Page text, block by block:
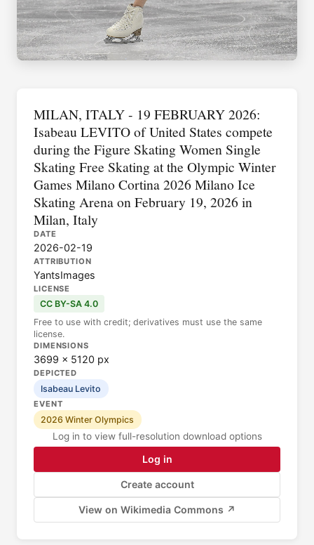
MILAN, ITALY - 19 FEBRUARY 2026:
Isabeau LEVITO of United States compete
during the Figure Skating Women Single
Skating Free Skating at the Olympic Winter
Games Milano Cortina 2026 Milano Ice
Skating Arena on February 19, 2026 in
Milan, Italy
DATE
2026-02-19
ATTRIBUTION
YantsImages
LICENSE
CC BY-SA 4.0
Free to use with credit; derivatives must use the same
license.
DIMENSIONS
3699 × 5120 px
DEPICTED
Isabeau Levito
EVENT
2026 Winter Olympics
Log in to view full-resolution download options
Log in
Create account
View on Wikimedia Commons ↗